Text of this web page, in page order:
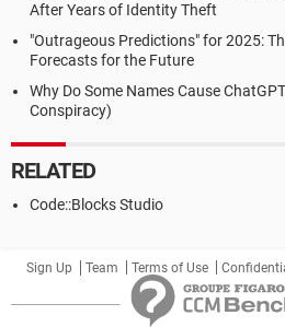
After Years of Identity Theft
"Outrageous Predictions" for 2025:
Forecasts for the Future
Why Do Some Names Cause
Conspiracy)
RELATED
Code::Blocks Studio
Sign Up Team Terms of Use